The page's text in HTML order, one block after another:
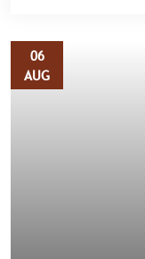
06
AUG